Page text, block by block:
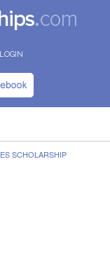
LOGIN
SCHOLARSHIP